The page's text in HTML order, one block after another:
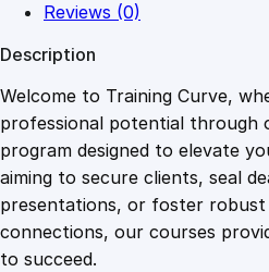
1
0
9
e
w
o
f
A
n
Reviews (0)
Description
Welcome to Training Curve,
professional potential through
program designed to elevate
aiming to secure clients, seal
presentations, or foster robust
connections, our courses
to succeed.